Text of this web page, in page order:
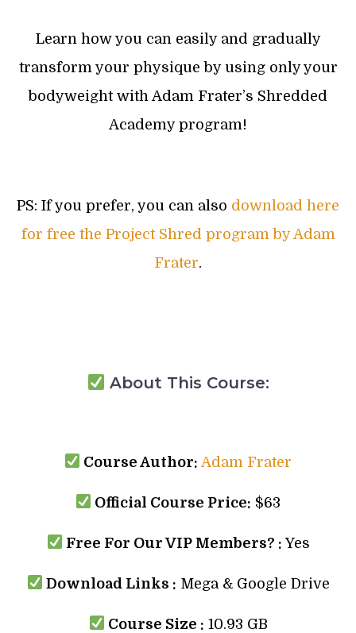
Learn how you can easily and gradually
transform your physique by using only your
bodyweight with Adam Frater’s Shredded
Academy program!
PS: If you prefer, you can also download here
for free the Project Shred program by Adam
Frater.
About This Course:
Course Author: Adam Frater
Official Course Price: $63
Free For Our VIP Members? :Yes
Download Links : Mega & Google Drive
Course Size : 10.93 GB